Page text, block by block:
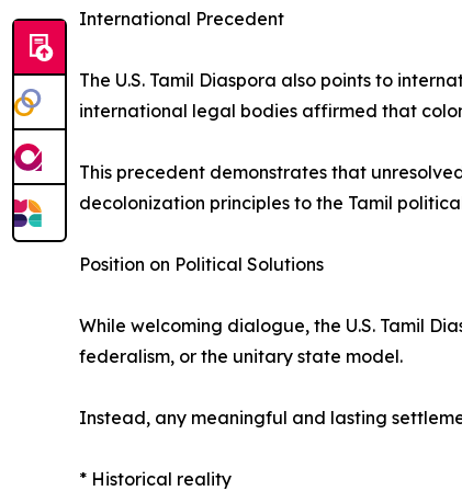
International Precedent
The U.S. Tamil Diaspora also points to
international legal bodies affirmed that
This precedent demonstrates that
decolonization principles to the Tamil
Position on Political Solutions
While welcoming dialogue, the U.S. Tamil
federalism, or the unitary state model.
Instead, any meaningful and lasting
* Historical reality